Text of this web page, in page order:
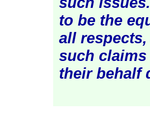
to be the
all
such claims
their behalf